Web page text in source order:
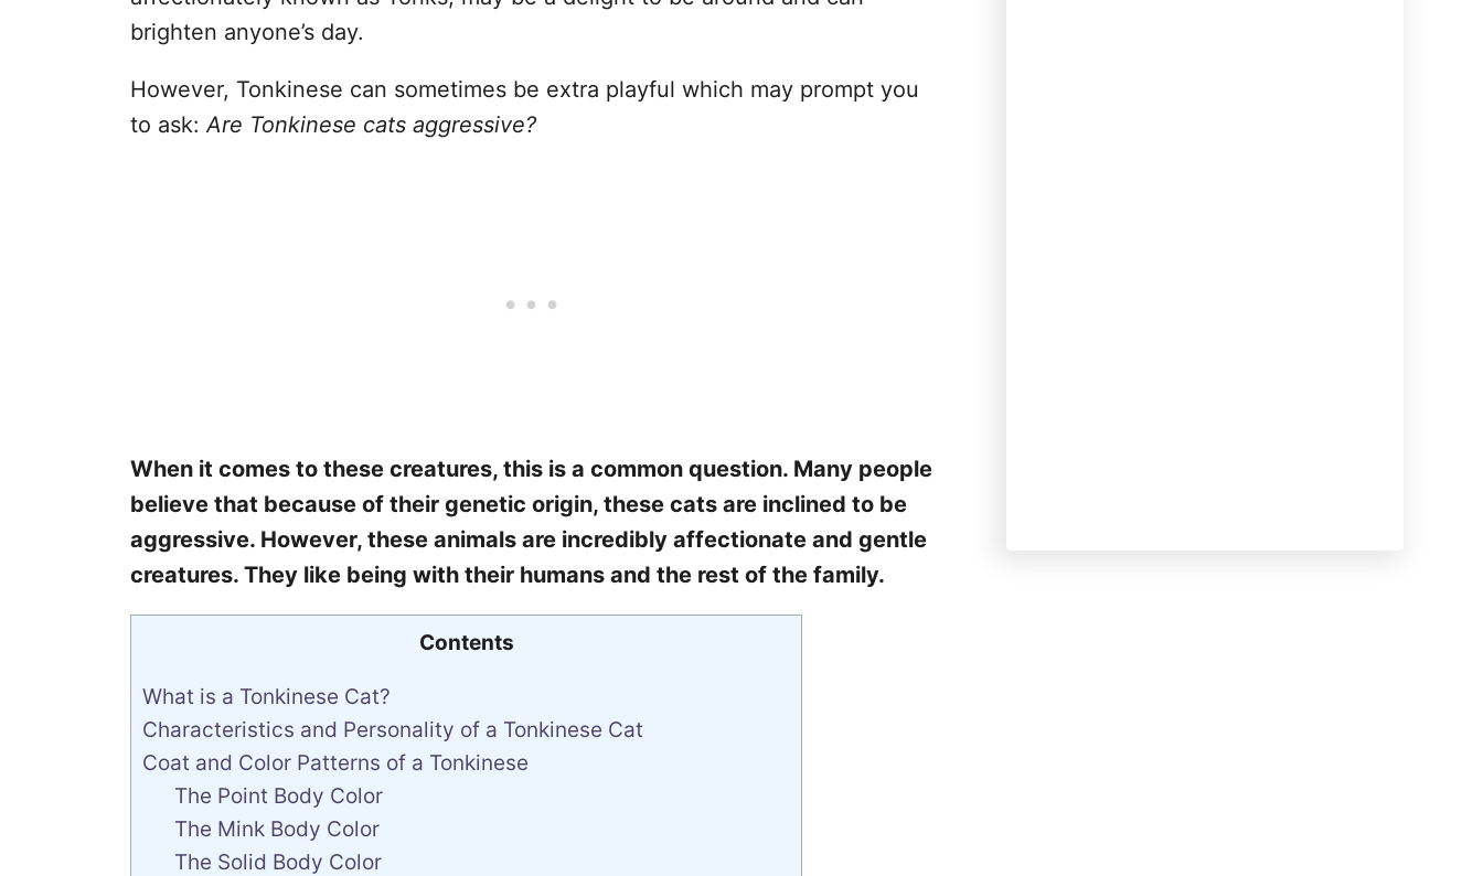
brighten anyone’s day.
However, Tonkinese can sometimes be extra playful which may prompt you
to ask:Are Tonkinese cats aggressive?
When it comes to these creatures, this is a common question. Many people
believe that because of their genetic origin, these cats are inclined to be
aggressive. However, these animals are incredibly affectionate and gentle
creatures. They like being with their humans and the rest of the family.
Contents
What is a Tonkinese Cat?
Characteristics and Personality of a Tonkinese Cat
Coat and Color Patterns of a Tonkinese
The Point Body Color
The Mink Body Color
The Solid Body Color